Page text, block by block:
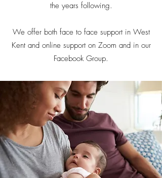
the years following.
We offer both face to face support in West
Kent and online support on Zoom and in our
Facebook Group.